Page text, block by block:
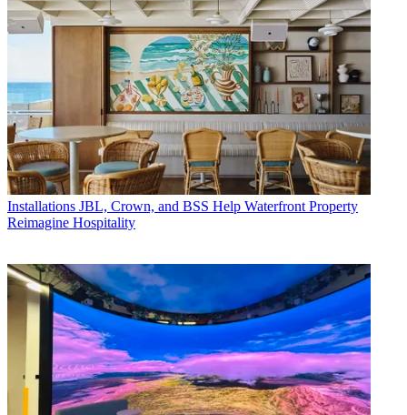
Installations JBL, Crown, and BSS Help Waterfront Property
Reimagine Hospitality